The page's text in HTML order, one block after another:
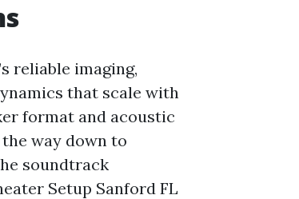
reliable imaging,
that scale with
format and acoustic
way down to
soundtrack
Setup Sanford FL